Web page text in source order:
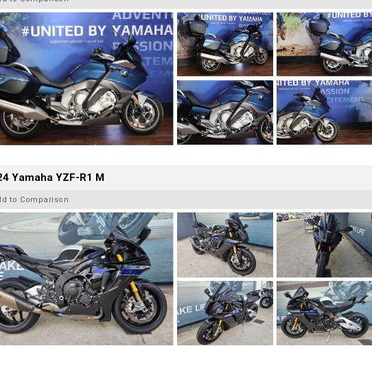
Yamaha YZF-R1 M
to Comparison